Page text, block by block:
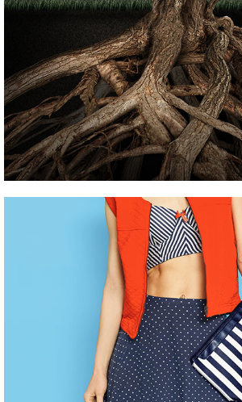
EVENT MARKETING
Pinterest